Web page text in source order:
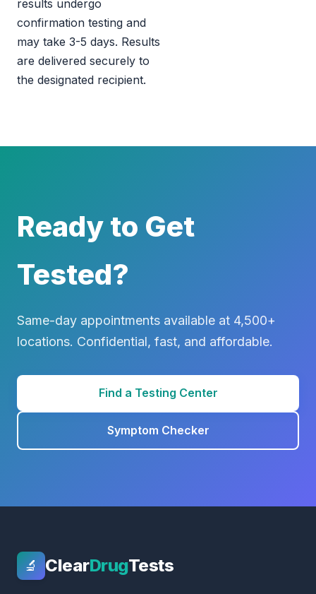
results undergo
confirmation testing and
may take 3-5 days. Results
are delivered securely to
the designated recipient.
Ready to Get
Tested?
Same-day appointments available at 4,500+
locations. Confidential, fast, and affordable.
Find a Testing Center
Symptom Checker
🔬 ClearDrugTests